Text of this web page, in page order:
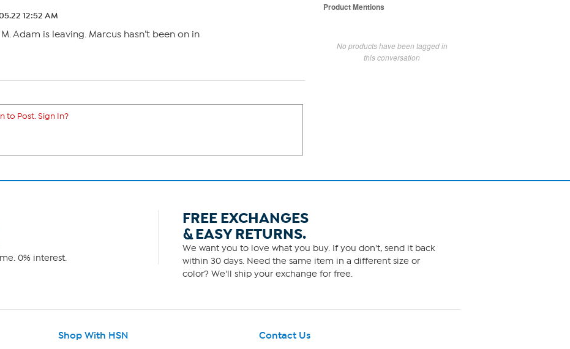
12:52 AM
Adam is leaving. Marcus hasn’t been on in
to Post. Sign In?
Product Mentions
No products have been tagged in
this conversation
0% interest.
FREE EXCHANGES
& EASY RETURNS.
We want you to love what you buy. If you don't, send it back
within 30 days. Need the same item in a different size or
color? We'll ship your exchange for free.
Shop With HSN Contact Us